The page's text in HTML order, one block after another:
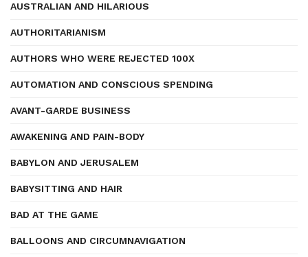
AUSTRALIAN AND HILARIOUS
AUTHORITARIANISM
AUTHORS WHO WERE REJECTED 100X
AUTOMATION AND CONSCIOUS SPENDING
AVANT-GARDE BUSINESS
AWAKENING AND PAIN-BODY
BABYLON AND JERUSALEM
BABYSITTING AND HAIR
BAD AT THE GAME
BALLOONS AND CIRCUMNAVIGATION